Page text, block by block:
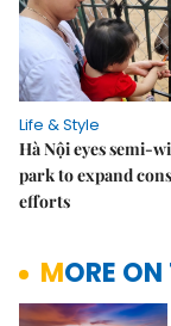
Life & Style
Hà Nội eyes semi-
park to expand
efforts
MORE